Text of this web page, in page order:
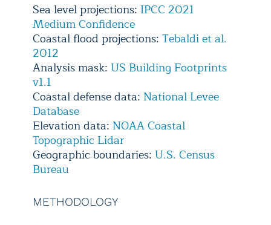
Sea level projections: IPCC 2021
Medium Confidence
Coastal flood projections: Tebaldi et al.
2012
Analysis mask: US Building Footprints
v1.1
Coastal defense data: National Levee
Database
Elevation data: NOAA Coastal
Topographic Lidar
Geographic boundaries: U.S. Census
Bureau
METHODOLOGY